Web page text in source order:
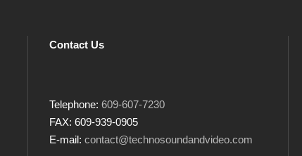
Contact Us
Telephone: 609-607-7230
FAX: 609-939-0905
E-mail: contact@technosoundandvideo.com